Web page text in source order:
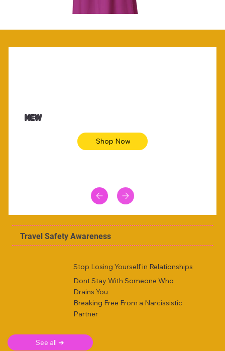
Animal skin long sleeve midi dress
NEW
Shop Now
Travel Safety Awareness
Stop Losing Yourself in Relationships
Dont Stay With Someone Who
Drains You
Breaking Free From a Narcissistic
Partner
See all ➜